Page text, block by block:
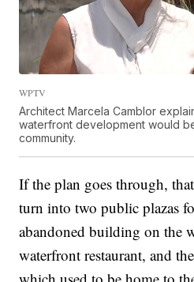
WPTV
Architect Marcela Camblor
waterfront development would
community.
If the plan goes through,
turn into two public plazas
abandoned building on the
waterfront restaurant, and